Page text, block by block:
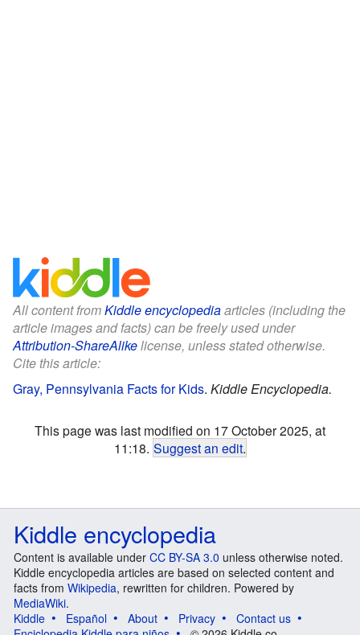
All content fromKiddle encyclopediaarticles (including the
article images and facts) can be freely used under
Attribution-ShareAlikelicense, unless stated otherwise.
Cite this article:
Gray, Pennsylvania Facts for Kids. Kiddle Encyclopedia.
This page was last modified on 17 October 2025, at
11:18. Suggest an edit.
Kiddle encyclopedia
Content is available under CC BY-SA 3.0 unless otherwise noted.
Kiddle encyclopedia articles are based on selected content and
facts from Wikipedia, rewritten for children. Powered by
MediaWiki.
Kiddle
Español About Privacy
Contact us